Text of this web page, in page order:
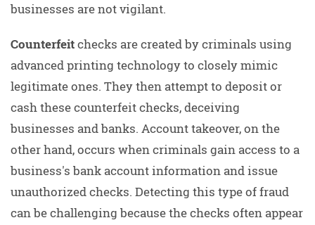
businesses are not vigilant.
Counterfeitchecks are created by criminals using
advanced printing technology to closely mimic
legitimate ones. They then attempt to deposit or
cash these counterfeit checks, deceiving
businesses and banks. Account takeover, on the
other hand, occurs when criminals gain access to a
business's bank account information and issue
unauthorized checks. Detecting this type of fraud
can be challenging because the checks often appear